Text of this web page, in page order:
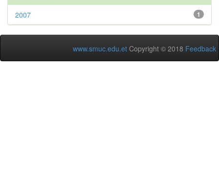
1
2007
www.smuc.edu.et Copyright © 2018 Feedback